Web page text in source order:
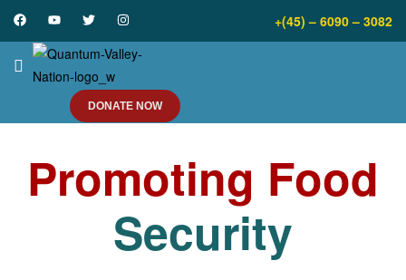
+(45) – 6090 – 3082
DONATE NOW
Promoting Food
Security